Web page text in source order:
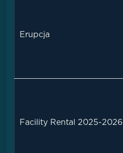
Erupcja
Facility Rental 2025-2026